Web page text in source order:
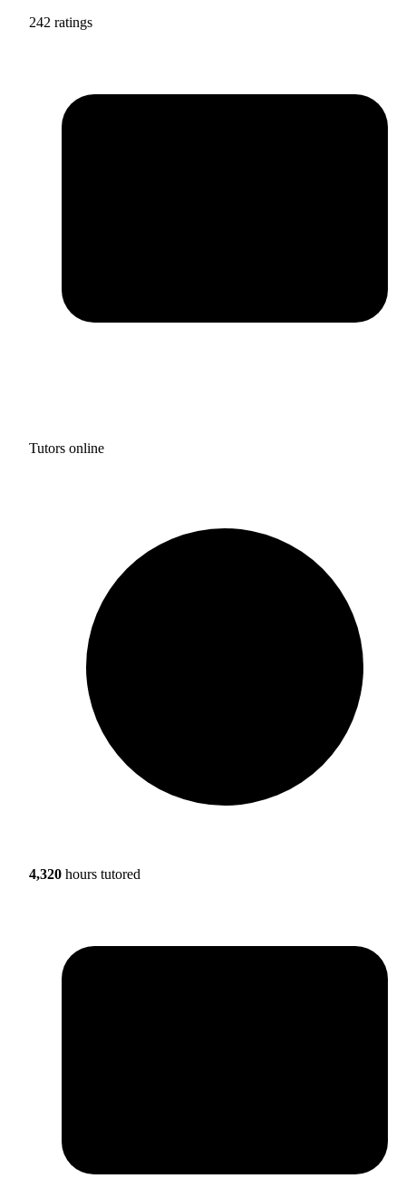
242 ratings
Tutors online
4,320 hours tutored